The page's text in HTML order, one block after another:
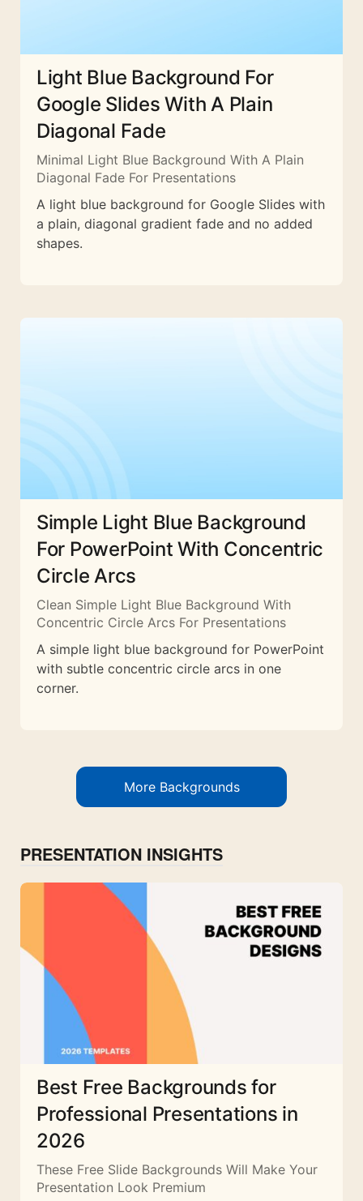
Light Blue Background For
Google Slides With A Plain
Diagonal Fade
Minimal Light Blue Background With A Plain
Diagonal Fade For Presentations
A light blue background for Google Slides with
a plain, diagonal gradient fade and no added
shapes.
Simple Light Blue Background
For PowerPoint With Concentric
Circle Arcs
Clean Simple Light Blue Background With
Concentric Circle Arcs For Presentations
A simple light blue background for PowerPoint
with subtle concentric circle arcs in one
corner.
More Backgrounds
PRESENTATION INSIGHTS
Best Free Backgrounds for
Professional Presentations in
2026
These Free Slide Backgrounds Will Make Your
Presentation Look Premium